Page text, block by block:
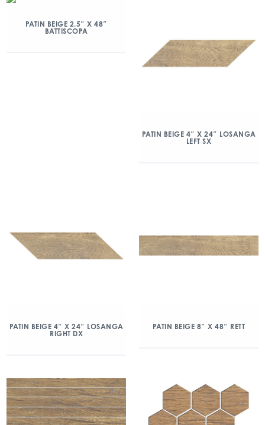
PATIN BEIGE 2.5″ X 48″
BATTISCOPA
PATIN BEIGE 4″ X 24″ LOSANGA
LEFT SX
PATIN BEIGE 4″ X 24″ LOSANGA
RIGHT DX
PATIN BEIGE 8″ X 48″ RETT